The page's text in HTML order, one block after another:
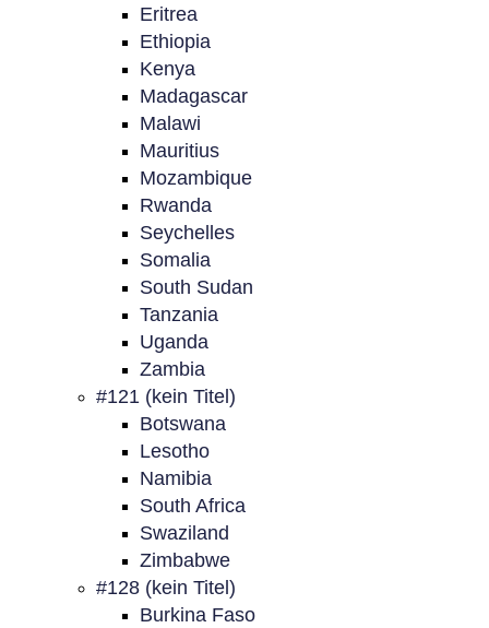
Eritrea
Ethiopia
Kenya
Madagascar
Malawi
Mauritius
Mozambique
Rwanda
Seychelles
Somalia
South Sudan
Tanzania
Uganda
Zambia
#121 (kein Titel)
Botswana
Lesotho
Namibia
South Africa
Swaziland
Zimbabwe
#128 (kein Titel)
Burkina Faso